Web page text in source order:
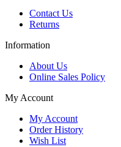
Contact Us
Returns
Information
About Us
Online Sales Policy
My Account
My Account
Order History
Wish List